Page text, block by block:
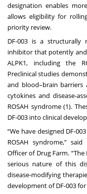
designation enables
allows eligibility for
priority review.
DF-003 is a structurally
inhibitor that potently
ALPK1, including the
Preclinical studies
and blood–brain barriers
cytokines and disease-
ROSAH syndrome (1).
DF-003 into clinical
“We have designed DF-
ROSAH syndrome,”
Officer of Drug Farm. “The
serious nature of this
disease-modifying
development of DF-003